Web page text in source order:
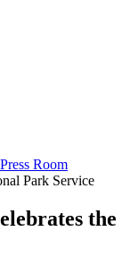
Press Room
Park Service